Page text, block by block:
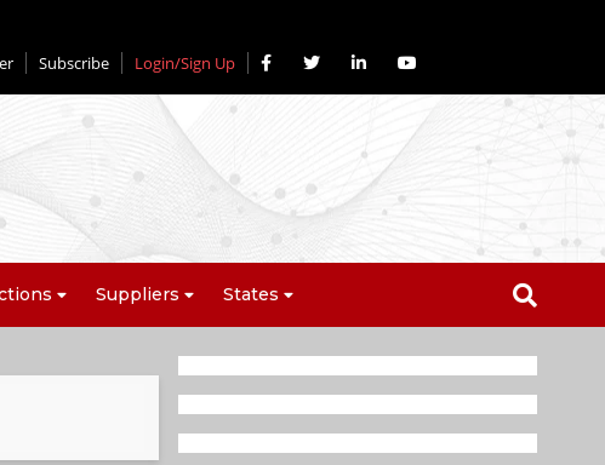
Subscribe Login/Sign Up
Suppliers States